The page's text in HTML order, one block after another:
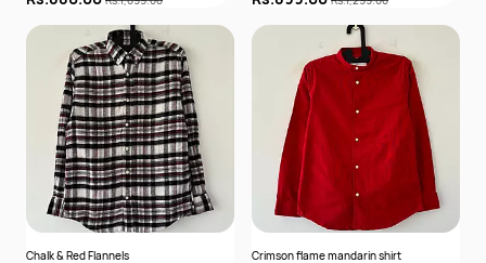
Chalk & Red Flannels Crimson flame mandarin shirt